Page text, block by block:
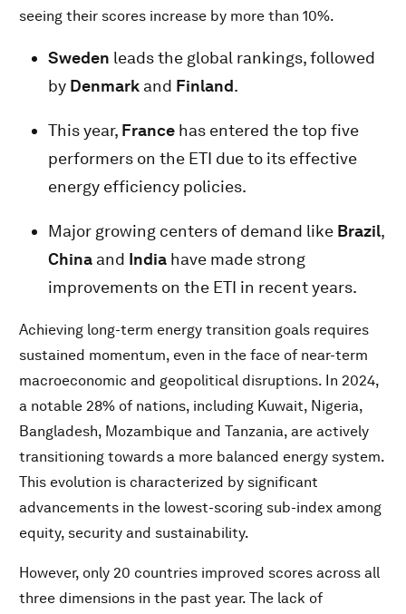
seeing their scores increase by more than 10%.
Sweden leads the global rankings, followed
by Denmark and Finland.
This year, France has entered the top five
performers on the ETI due to its effective
energy efficiency policies.
Major growing centers of demand like Brazil,
China and India have made strong
improvements on the ETI in recent years.
Achieving long-term energy transition goals requires
sustained momentum, even in the face of near-term
macroeconomic and geopolitical disruptions. In 2024,
a notable 28% of nations, including Kuwait, Nigeria,
Bangladesh, Mozambique and Tanzania, are actively
transitioning towards a more balanced energy system.
This evolution is characterized by significant
advancements in the lowest-scoring sub-index among
equity, security and sustainability.
However, only 20 countries improved scores across all
three dimensions in the past year. The lack of